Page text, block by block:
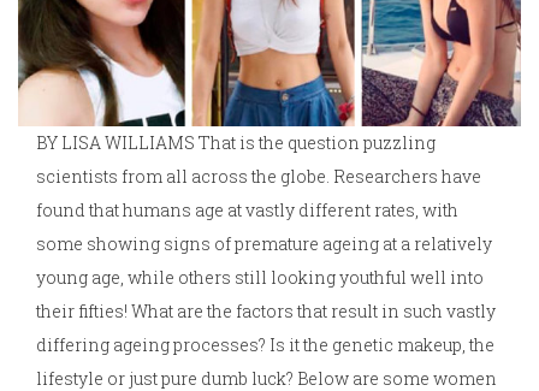
BY LISA WILLIAMS That is the question puzzling
scientists from all across the globe. Researchers have
found that humans age at vastly different rates, with
some showing signs of premature ageing at a relatively
young age, while others still looking youthful well into
their fifties! What are the factors that result in such vastly
differing ageing processes? Is it the genetic makeup, the
lifestyle or just pure dumb luck? Below are some women